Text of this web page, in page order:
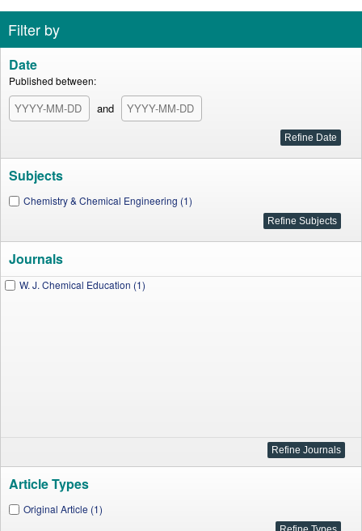
Filter by
Date
Published between:
and
Subjects
Chemistry & Chemical Engineering (1)
Journals
W. J. Chemical Education (1)
Article Types
Original Article (1)